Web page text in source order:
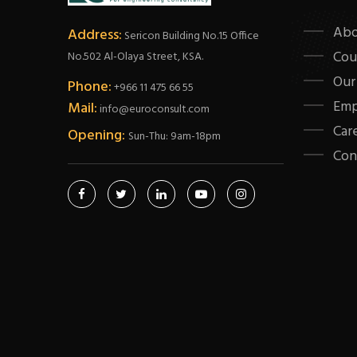
Address: Sericon Building No.15 Office
No.502 Al-Olaya Street, KSA.
Phone:+966 11 475 66 55
Mail:info@euroconsult.com
Opening: Sun-Thu: 9am-18pm